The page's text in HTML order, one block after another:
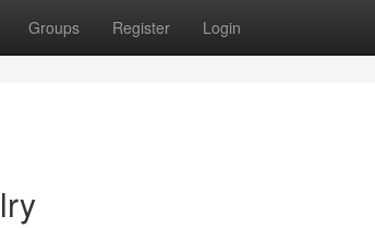
Groups Register Login